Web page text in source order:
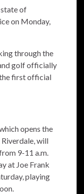
of
on Monday,
through the
golf officially
first official
opens the
Riverdale, will
9-11 a.m.
at Joe Frank
playing